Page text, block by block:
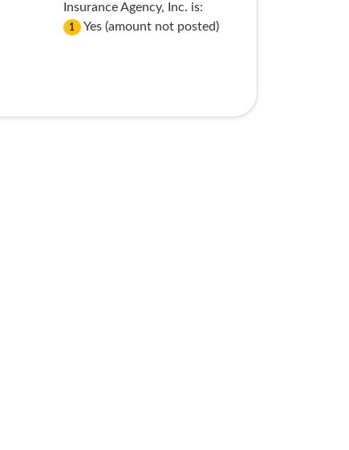
Insurance Agency, Inc. is:
1 Yes (amount not posted)